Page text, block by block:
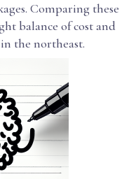
Comparing these
balance of cost and
the northeast.